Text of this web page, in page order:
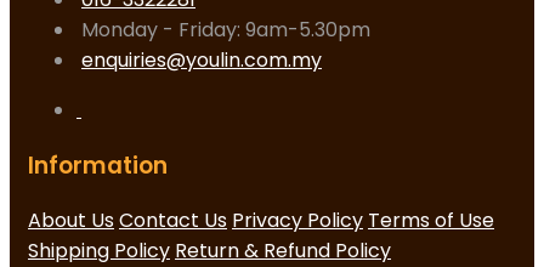
Monday - Friday: 9am-5.30pm
enquiries@youlin.com.my
Information
About UsContact Us Privacy Policy Terms of Use
Shipping Policy Return & Refund Policy